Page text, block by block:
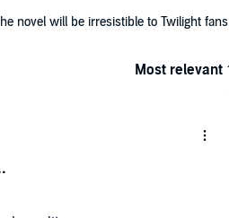
novel will be irresistible to Twilight fans
Most relevant